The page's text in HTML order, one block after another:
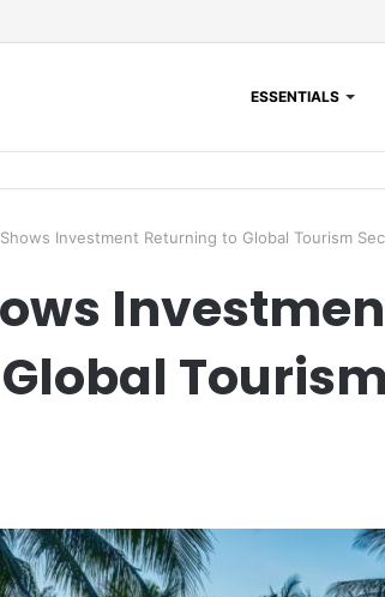
ESSENTIALS
Investment Returning to Global Tourism
Tourism